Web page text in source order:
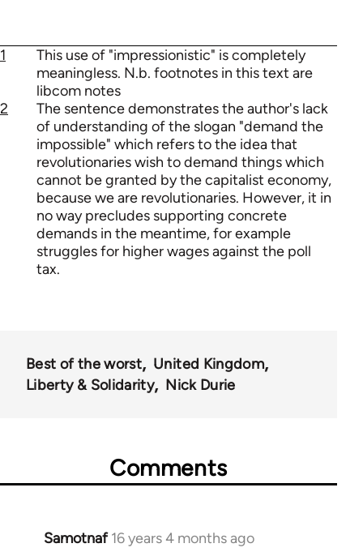
1
This use of "impressionistic" is completely
meaningless. N.b. footnotes in this text are
libcom notes
2
The sentence demonstrates the author's lack
of understanding of the slogan "demand the
impossible" which refers to the idea that
revolutionaries wish to demand things which
cannot be granted by the capitalist economy,
because we are revolutionaries. However, it in
no way precludes supporting concrete
demands in the meantime, for example
struggles for higher wages against the poll
tax.
Best of the worst
United Kingdom
Liberty & Solidarity
Nick Durie
Comments
Samotnaf 16 years 4 months ago
In